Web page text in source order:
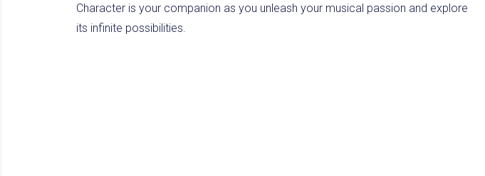
Character is your companion as you unleash your musical passion and explore
its infinite possibilities.